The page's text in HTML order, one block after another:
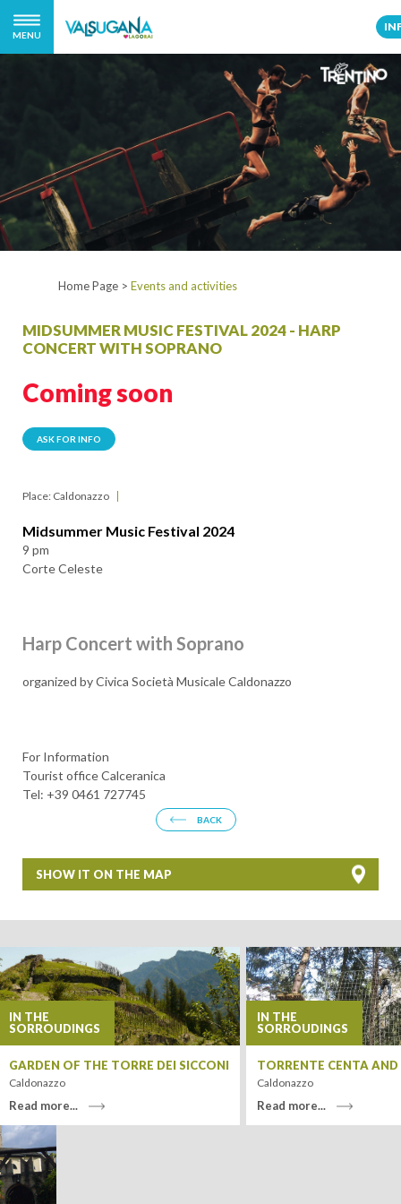
MENU
Home Page > Events and activities
MIDSUMMER MUSIC FESTIVAL 2024 - HARP
CONCERT WITH SOPRANO
Coming soon
ASK FOR INFO
Place: Caldonazzo
Midsummer Music Festival 2024
9 pm
Corte Celeste
Harp Concert with Soprano
organized by Civica Società Musicale Caldonazzo
For Information
Tourist office Calceranica
Tel: +39 0461 727745
BACK
SHOW IT ON THE MAP
+
IN THE
SORROUDINGS
GARDEN OF THE TORRE DEI SICCONI
Caldonazzo
Read more...
IN THE
SORROUDINGS
TORRENTE CENTA AND
Caldonazzo
Read more...